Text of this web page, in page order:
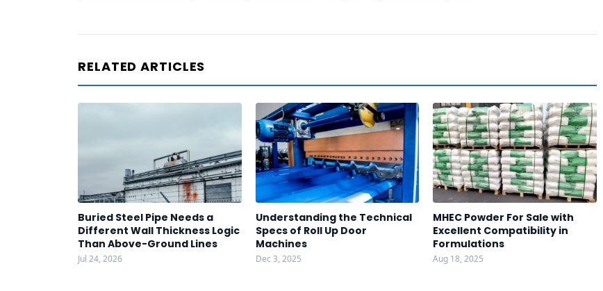
RELATED ARTICLES
Buried Steel Pipe Needs a
Different Wall Thickness Logic
Than Above-Ground Lines
Jul 24, 2026
Understanding the Technical
Specs of Roll Up Door
Machines
Dec 3, 2025
MHEC Powder For Sale with
Excellent Compatibility in
Formulations
Aug 18, 2025